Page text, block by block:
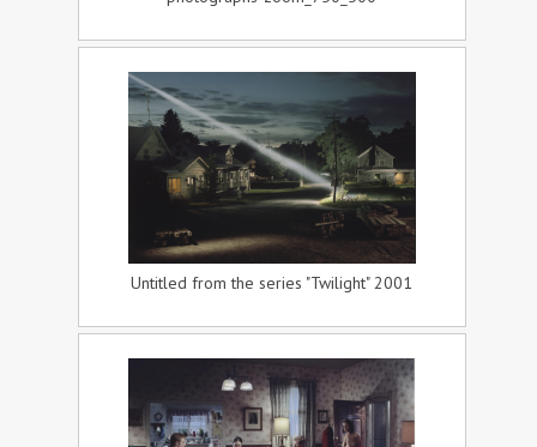
Untitled from the series "Twilight" 2001